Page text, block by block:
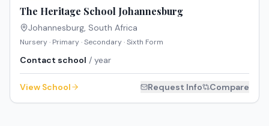
The Heritage School Johannesburg
Johannesburg, South Africa
Nursery · Primary · Secondary · Sixth Form
Contact school / year
View School Request Info Compare